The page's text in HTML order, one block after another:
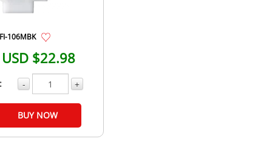
106MBK
USD $22.98
- +
BUY NOW